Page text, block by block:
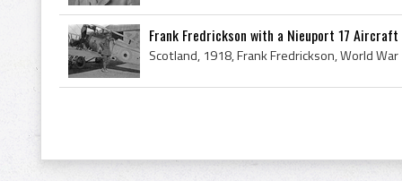
Frank Fredrickson with a Nieuport 17